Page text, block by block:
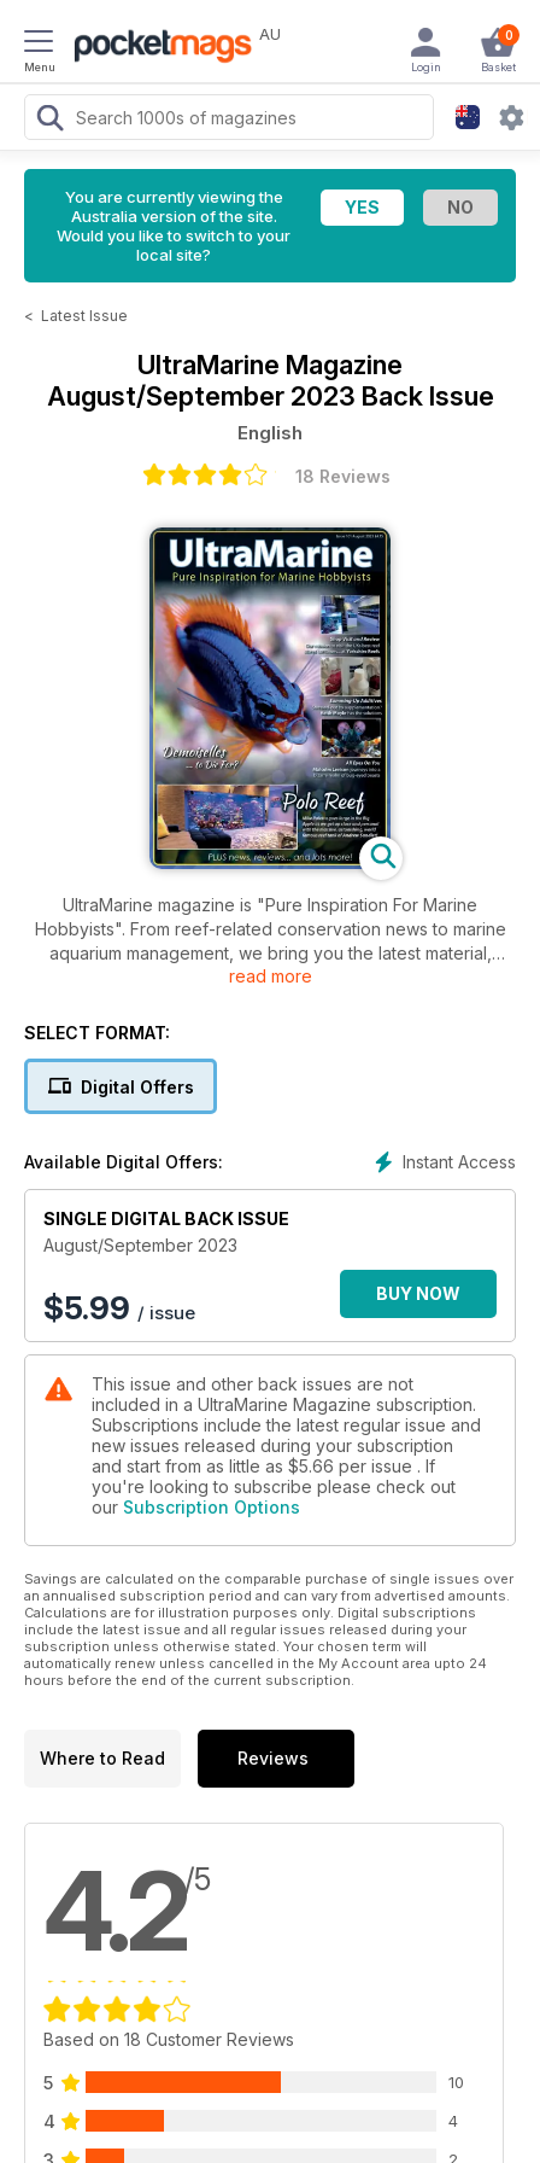
Menu
AU 0
Basket
Login
You are currently viewing the
Australia version of the site.
Would you like to switch to your
local site?
< Latest Issue
UltraMarine Magazine
August/September 2023 Back Issue
English
18 Reviews
UltraMarine magazine is "Pure Inspiration For Marine
Hobbyists". From reef-related conservation news to marine
aquarium management, we bring you the latest material,
beginner to advanced, from top experts in the field - all
read more
SELECT FORMAT:
Digital Offers
Instant Access
Available Digital Offers:
SINGLE DIGITAL BACK ISSUE
August/September 2023
$5.99 / issue
BUY NOW
This issue and other back issues are not
included in a UltraMarine Magazine subscription.
Subscriptions include the latest regular issue and
new issues released during your subscription
and start from as little as $5.66 per issue . If
you're looking to subscribe please check out
our Subscription Options
Savings are calculated on the comparable purchase of single issues over
an annualised subscription period and can vary from advertised amounts.
Calculations are for illustration purposes only. Digital subscriptions
include the latest issue and all regular issues released during your
subscription unless otherwise stated. Your chosen term will
automatically renew unless cancelled in the My Account area upto 24
hours before the end of the current subscription.
Where to Read Reviews
4.2/5
Based on 18 Customer Reviews
5 10
4 4